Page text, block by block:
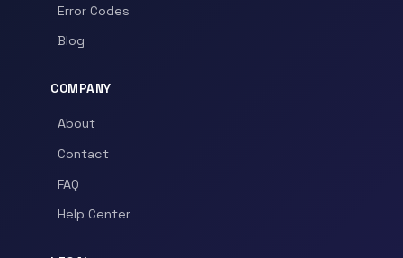
Error Codes
Blog
COMPANY
About
Contact
FAQ
Help Center